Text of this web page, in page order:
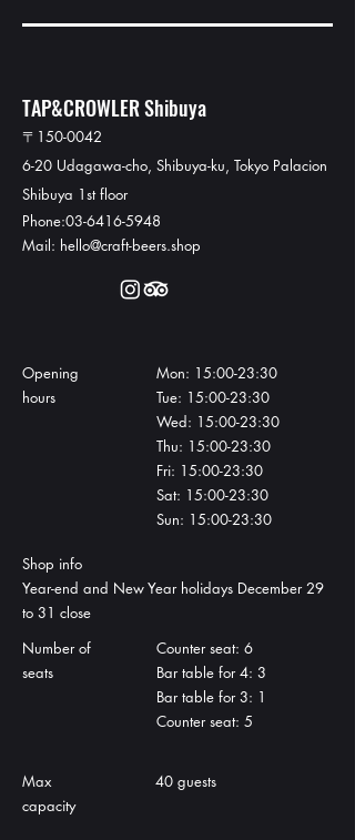
TAP&CROWLER Shibuya
〒150-0042
6-20 Udagawa-cho, Shibuya-ku, Tokyo Palacion
Shibuya 1st floor
Phone:03-6416-5948​
Mail: hello@craft-beers.shop
Opening
hours
Mon: 15:00-23:30
Tue: 15:00-23:30
Wed: 15:00-23:30
Thu: 15:00-23:30
Fri: 15:00-23:30
Sat: 15:00-23:30
Sun: 15:00-23:30
Shop info
​Year-end and New Year holidays December 29
to 31 close
Number of
seats
Counter seat: 6
Bar table for 4: 3
Bar table for 3: 1
Counter seat: 5
Max
capacity
40 guests